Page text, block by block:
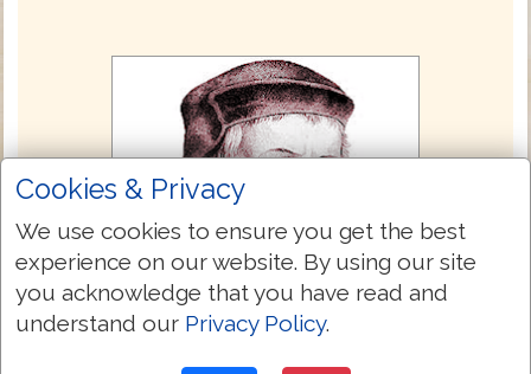
Cookies & Privacy
We use cookies to ensure you get the best
experience on our website. By using our site
you acknowledge that you have read and
understand our Privacy Policy.